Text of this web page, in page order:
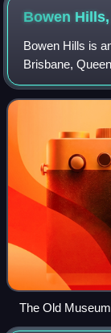
Bowen
Bowen Hills is
Brisbane,
Bowen Hills had
The Old Museum